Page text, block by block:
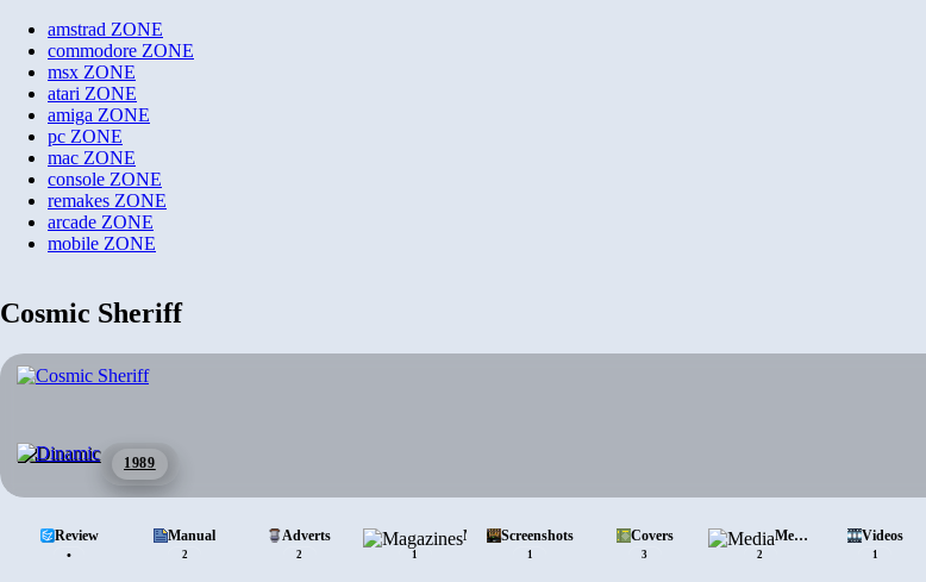
amstrad ZONE
commodore ZONE
msx ZONE
atari ZONE
amiga ZONE
pc ZONE
mac ZONE
console ZONE
remakes ZONE
arcade ZONE
mobile ZONE
Cosmic Sheriff
1989
Review
•
Manual
2
Adverts
2
Magazines
1
Screenshots
1
Covers
3
Media
2
Videos
1